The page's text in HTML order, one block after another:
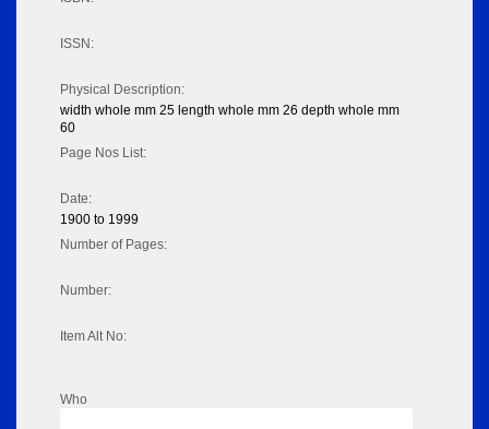
ISSN:
Physical Description:
width whole mm 25 length whole mm 26 depth whole mm
60
Page Nos List:
Date:
1900 to 1999
Number of Pages:
Number:
Item Alt No:
Who